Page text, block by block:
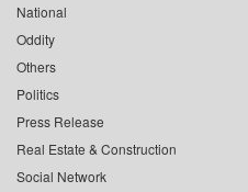
National
Oddity
Others
Politics
Press Release
Real Estate & Construction
Social Network